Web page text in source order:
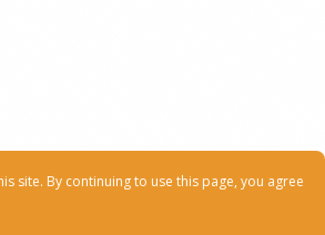
site. By continuing to use this page, you agree